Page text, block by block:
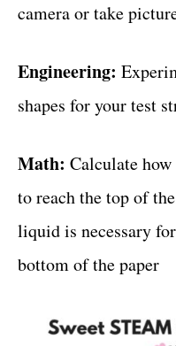
camera or take
Engineering:
shapes for your test
Math: Calculate
to reach the top of
liquid is necessary
bottom of the paper